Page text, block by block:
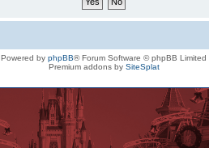
Powered by phpBB® Forum Software © phpBB Limited
Premium addons by SiteSplat